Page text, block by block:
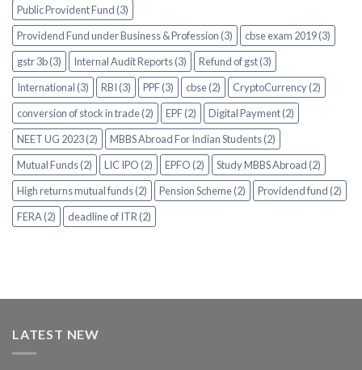
Public Provident Fund (3)
Providend Fund under Business & Profession (3)
cbse exam 2019 (3)
gstr 3b (3)
Internal Audit Reports (3)
Refund of gst (3)
International (3)
RBI (3) PPF (3) cbse (2)
CryptoCurrency (2)
conversion of stock in trade (2)
EPF (2)
Digital Payment (2)
NEET UG 2023 (2)
MBBS Abroad For Indian Students (2)
Mutual Funds (2)
LIC IPO (2) EPFO (2)
Study MBBS Abroad (2)
High returns mutual funds (2)
Pension Scheme (2)
Providend fund (2)
FERA (2)
deadline of ITR (2)
LATEST NEW